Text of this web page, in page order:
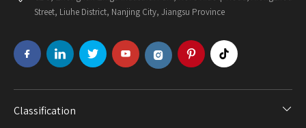
Classification​​​​​​​
Street, Liuhe District, Nanjing City, Jiangsu Province